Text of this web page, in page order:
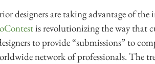
designers are taking advantage of the
is revolutionizing the way that
to provide “submissions” to
network of professionals. The